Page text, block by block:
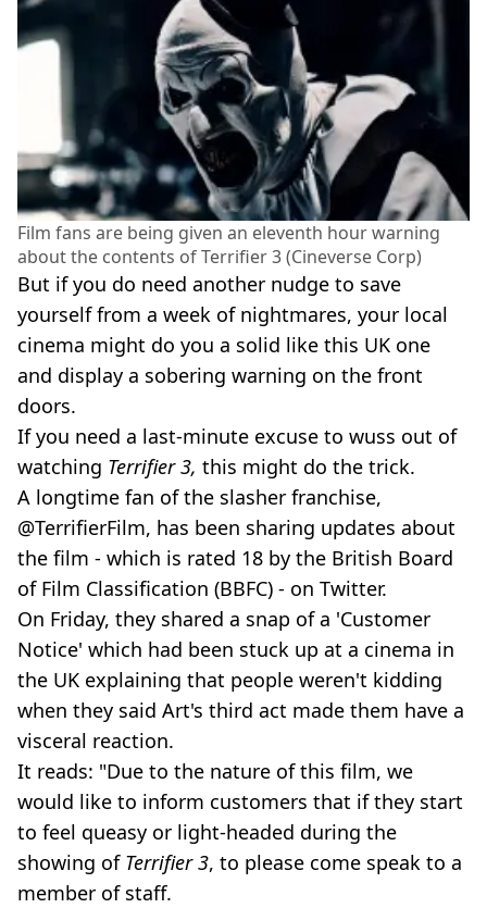
Film fans are being given an eleventh hour warning
about the contents of Terrifier 3 (Cineverse Corp)
But if you do need another nudge to save
yourself from a week of nightmares, your local
cinema might do you a solid like this UK one
and display a sobering warning on the front
doors.
If you need a last-minute excuse to wuss out of
watching Terrifier 3, this might do the trick.
A longtime fan of the slasher franchise,
@TerrifierFilm, has been sharing updates about
the film - which is rated 18 by the British Board
of Film Classification (BBFC) - on Twitter.
On Friday, they shared a snap of a 'Customer
Notice' which had been stuck up at a cinema in
the UK explaining that people weren't kidding
when they said Art's third act made them have a
visceral reaction.
It reads: "Due to the nature of this film, we
would like to inform customers that if they start
to feel queasy or light-headed during the
showing of Terrifier 3, to please come speak to a
member of staff.